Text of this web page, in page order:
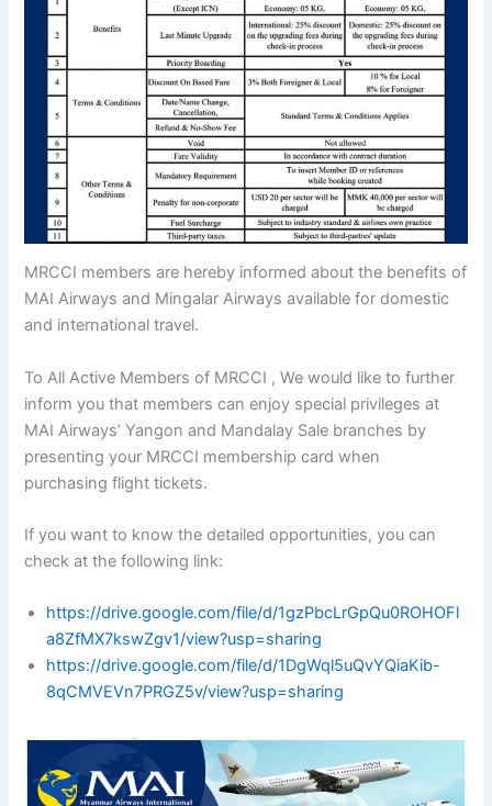
MRCCI members are hereby informed about the benefits of
MAI Airways and Mingalar Airways available for domestic
and international travel.
To All Active Members of MRCCI , We would like to further
inform you that members can enjoy special privileges at
MAI Airways’ Yangon and Mandalay Sale branches by
presenting your MRCCI membership card when
purchasing flight tickets.
If you want to know the detailed opportunities, you can
check at the following link:
https://drive.google.com/file/d/1gzPbcLrGpQu0ROHOFl
a8ZfMX7kswZgv1/view?usp=sharing
https://drive.google.com/file/d/1DgWql5uQvYQiaKib-
8qCMVEVn7PRGZ5v/view?usp=sharing